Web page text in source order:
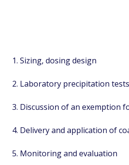
Sizing, dosing design
Laboratory precipitation tests
Discussion of an exemption
Delivery and application of
Monitoring and evaluation